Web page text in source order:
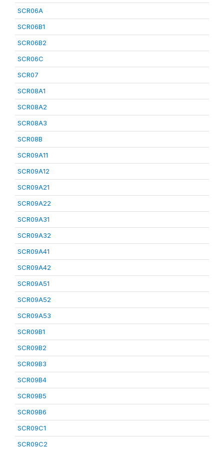
SCR06A
SCR06B1
SCR06B2
SCR06C
SCR07
SCR08A1
SCR08A2
SCR08A3
SCR08B
SCR09A11
SCR09A12
SCR09A21
SCR09A22
SCR09A31
SCR09A32
SCR09A41
SCR09A42
SCR09A51
SCR09A52
SCR09A53
SCR09B1
SCR09B2
SCR09B3
SCR09B4
SCR09B5
SCR09B6
SCR09C1
SCR09C2